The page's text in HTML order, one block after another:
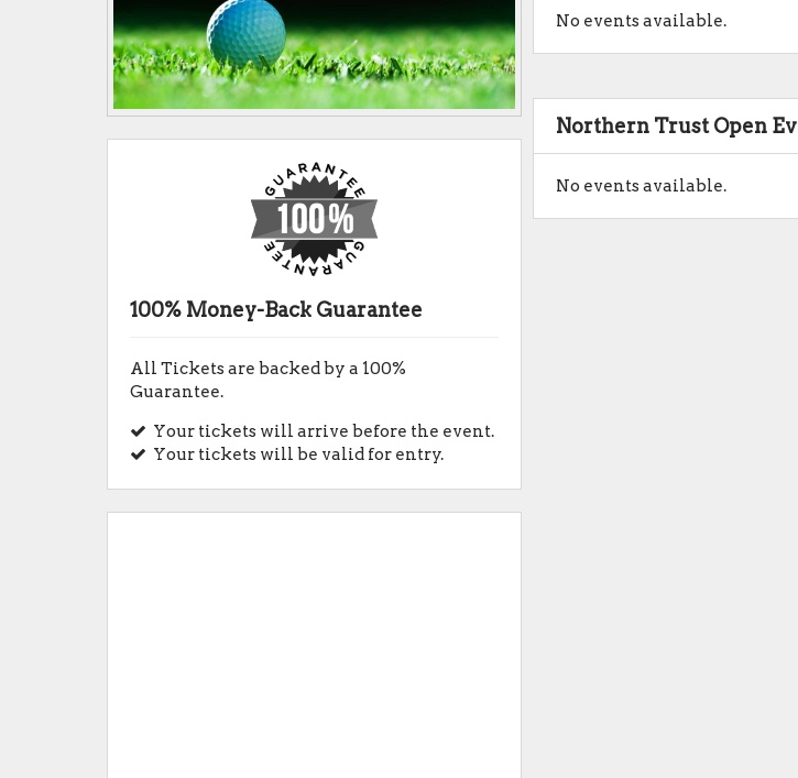
No events available.
Northern Trust Open
No events available.
100% Money-Back Guarantee
All Tickets are backed by a 100%
Guarantee.
Your tickets will arrive before the event.
Your tickets will be valid for entry.